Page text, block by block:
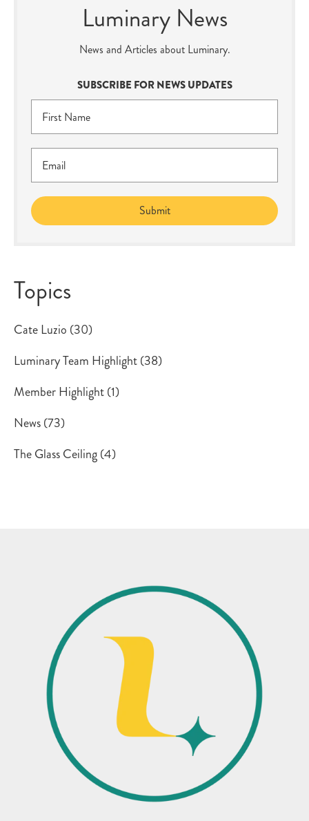
Luminary News
News and Articles about Luminary.
SUBSCRIBE FOR NEWS UPDATES
Topics
Cate Luzio (30)
Luminary Team Highlight(38)
Member Highlight(1)
News(73)
The Glass Ceiling(4)